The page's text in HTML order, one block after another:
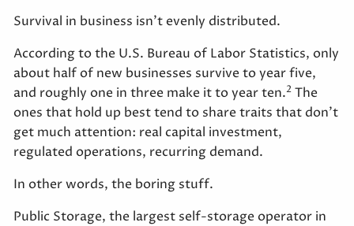
Survival in business isn't evenly distributed.
According to the U.S. Bureau of Labor Statistics, only
about half of new businesses survive to year five,
and roughly one in three make it to year ten.2 The
ones that hold up best tend to share traits that don't
get much attention: real capital investment,
regulated operations, recurring demand.
In other words, the boring stuff.
Public Storage, the largest self-storage operator in